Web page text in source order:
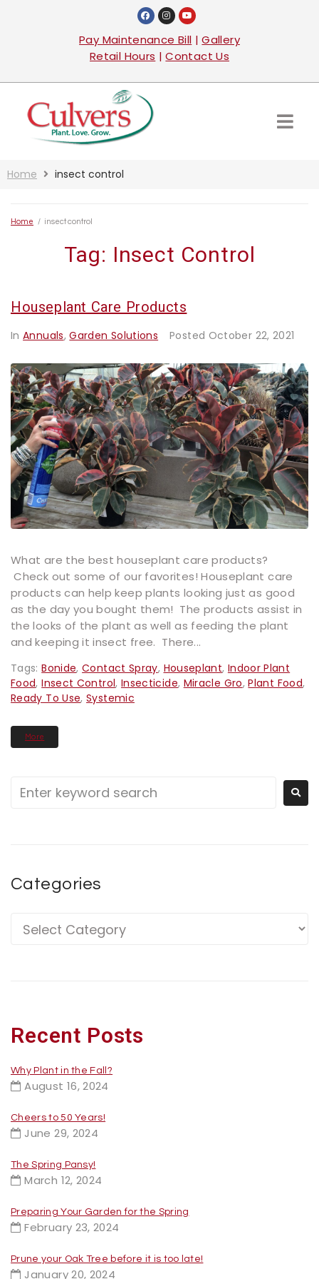
Pay Maintenance Bill |Gallery
Retail Hours |Contact Us
Home insect control
Home / insect control
Tag: Insect Control
Houseplant Care Products
InAnnuals,Garden Solutions Posted October 22, 2021
What are the best houseplant care products?
Check out some of our favorites! Houseplant care
products can help keep plants looking just as good
as the day you bought them! The products assist in
the looks of the plant as well as feeding the plant
and keeping it insect free. There...
Tags:Bonide,Contact Spray, Houseplant, Indoor Plant
Food,Insect Control, Insecticide, Miracle Gro,Plant Food,
Ready To Use,Systemic
More
Categories
Recent Posts
Why Plant in the Fall?
August 16, 2024
Cheers to 50 Years!
June 29, 2024
The Spring Pansy!
March 12, 2024
Preparing Your Garden for the Spring
February 23, 2024
Prune your Oak Tree before it is too late!
January 20, 2024